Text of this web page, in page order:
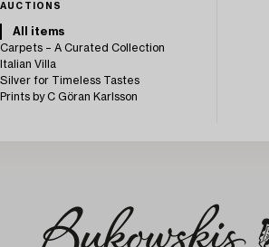
AUCTIONS
All items
Carpets – A Curated Collection
Italian Villa
Silver for Timeless Tastes
Prints by C Göran Karlsson